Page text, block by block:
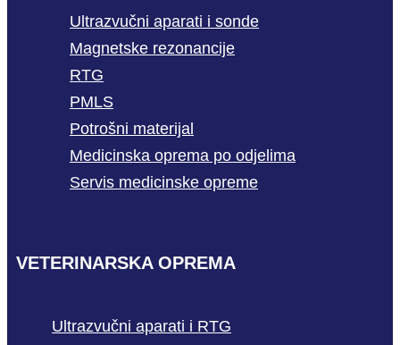
Ultrazvučni aparati i sonde
Magnetske rezonancije
RTG
PMLS
Potrošni materijal
Medicinska oprema po odjelima
Servis medicinske opreme
VETERINARSKA OPREMA
Ultrazvučni aparati i RTG